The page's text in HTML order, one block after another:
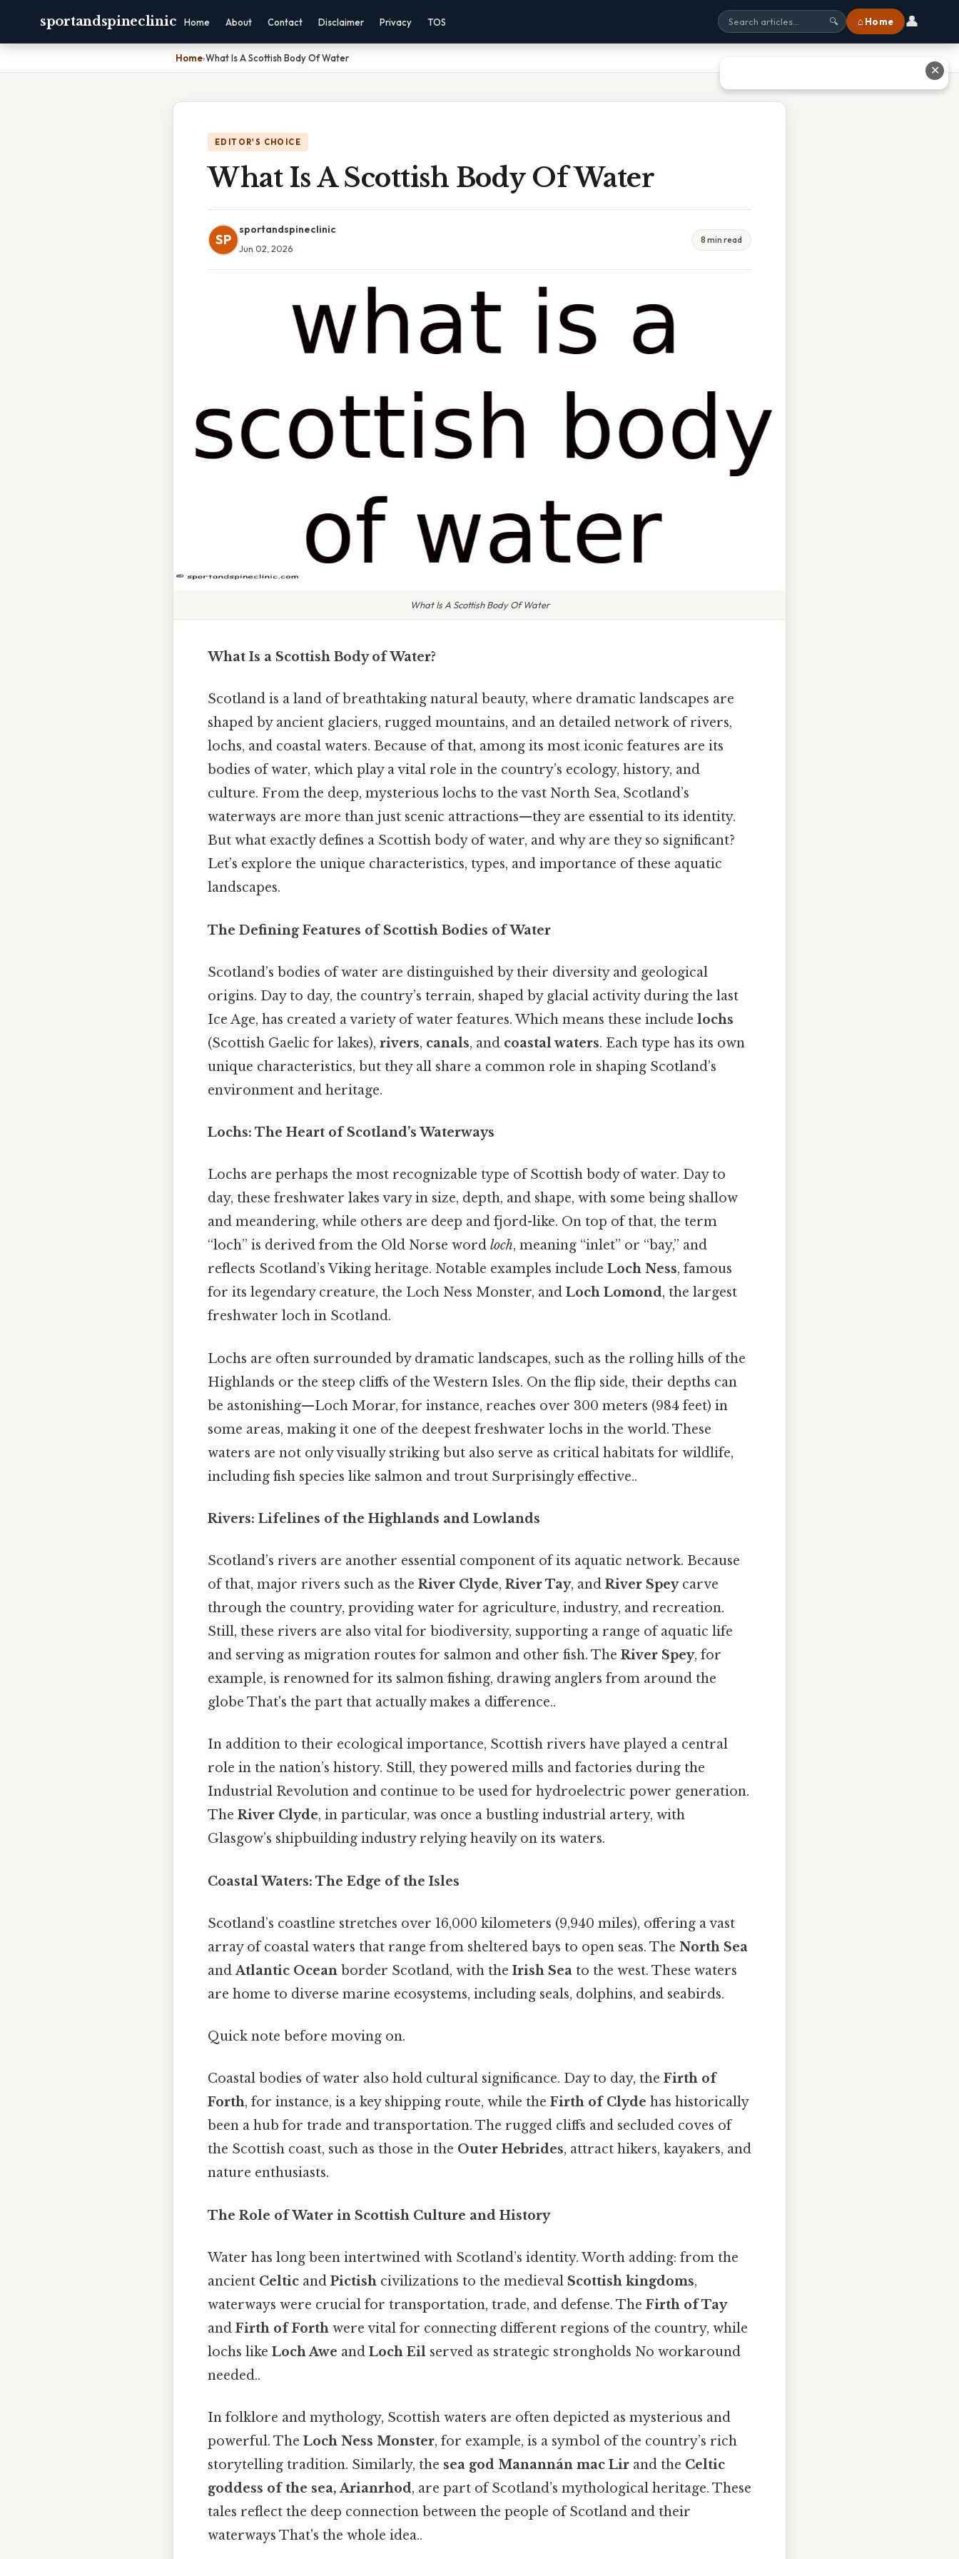
sportandspineclinic Home About Contact Disclaimer Privacy TOS 🔍 ⌂ Home 👤
Home›What Is A Scottish Body Of Water
EDITOR'S CHOICE
What Is A Scottish Body Of Water
SP
sportandspineclinic
Jun 02, 2026
8 min read
What Is A Scottish Body Of Water
What Is a Scottish Body of Water?
Scotland is a land of breathtaking natural beauty, where dramatic landscapes are
shaped by ancient glaciers, rugged mountains, and an detailed network of rivers,
lochs, and coastal waters. Because of that, among its most iconic features are its
bodies of water, which play a vital role in the country’s ecology, history, and
culture. From the deep, mysterious lochs to the vast North Sea, Scotland’s
waterways are more than just scenic attractions—they are essential to its identity.
But what exactly defines a Scottish body of water, and why are they so significant?
Let’s explore the unique characteristics, types, and importance of these aquatic
landscapes.
The Defining Features of Scottish Bodies of Water
Scotland’s bodies of water are distinguished by their diversity and geological
origins. Day to day, the country’s terrain, shaped by glacial activity during the last
Ice Age, has created a variety of water features. Which means these include lochs
(Scottish Gaelic for lakes), rivers, canals, and coastal waters. Each type has its own
unique characteristics, but they all share a common role in shaping Scotland’s
environment and heritage.
Lochs: The Heart of Scotland’s Waterways
Lochs are perhaps the most recognizable type of Scottish body of water. Day to
day, these freshwater lakes vary in size, depth, and shape, with some being shallow
and meandering, while others are deep and fjord-like. On top of that, the term
“loch” is derived from the Old Norse word loch, meaning “inlet” or “bay,” and
reflects Scotland’s Viking heritage. Notable examples include Loch Ness, famous
for its legendary creature, the Loch Ness Monster, and Loch Lomond, the largest
freshwater loch in Scotland.
Lochs are often surrounded by dramatic landscapes, such as the rolling hills of the
Highlands or the steep cliffs of the Western Isles. On the flip side, their depths can
be astonishing—Loch Morar, for instance, reaches over 300 meters (984 feet) in
some areas, making it one of the deepest freshwater lochs in the world. These
waters are not only visually striking but also serve as critical habitats for wildlife,
including fish species like salmon and trout Surprisingly effective..
Rivers: Lifelines of the Highlands and Lowlands
Scotland’s rivers are another essential component of its aquatic network. Because
of that, major rivers such as the River Clyde, River Tay, and River Speycarve
through the country, providing water for agriculture, industry, and recreation.
Still, these rivers are also vital for biodiversity, supporting a range of aquatic life
and serving as migration routes for salmon and other fish. The River Spey, for
example, is renowned for its salmon fishing, drawing anglers from around the
globe That's the part that actually makes a difference..
In addition to their ecological importance, Scottish rivers have played a central
role in the nation’s history. Still, they powered mills and factories during the
Industrial Revolution and continue to be used for hydroelectric power generation.
The River Clyde, in particular, was once a bustling industrial artery, with
Glasgow’s shipbuilding industry relying heavily on its waters.
Coastal Waters: The Edge of the Isles
Scotland’s coastline stretches over 16,000 kilometers (9,940 miles), offering a vast
array of coastal waters that range from sheltered bays to open seas. The North Sea
andAtlantic Ocean border Scotland, with the Irish Sea to the west. These waters
are home to diverse marine ecosystems, including seals, dolphins, and seabirds.
Quick note before moving on.
Coastal bodies of water also hold cultural significance. Day to day, the Firth of
Forth, for instance, is a key shipping route, while the Firth of Clyde has historically
been a hub for trade and transportation. The rugged cliffs and secluded coves of
the Scottish coast, such as those in the Outer Hebrides, attract hikers, kayakers, and
nature enthusiasts.
The Role of Water in Scottish Culture and History
Water has long been intertwined with Scotland’s identity. Worth adding: from the
ancient Celtic and Pictish civilizations to the medieval Scottish kingdoms,
waterways were crucial for transportation, trade, and defense. The Firth of Tay
and Firth of Forth were vital for connecting different regions of the country, while
lochs like Loch Awe and Loch Eil served as strategic strongholds No workaround
needed..
In folklore and mythology, Scottish waters are often depicted as mysterious and
powerful. The Loch Ness Monster, for example, is a symbol of the country’s rich
storytelling tradition. Similarly, the sea god Manannán mac Lir and the Celtic
goddess of the sea, Arianrhod, are part of Scotland’s mythological heritage. These
tales reflect the deep connection between the people of Scotland and their
waterways That's the whole idea..
✕